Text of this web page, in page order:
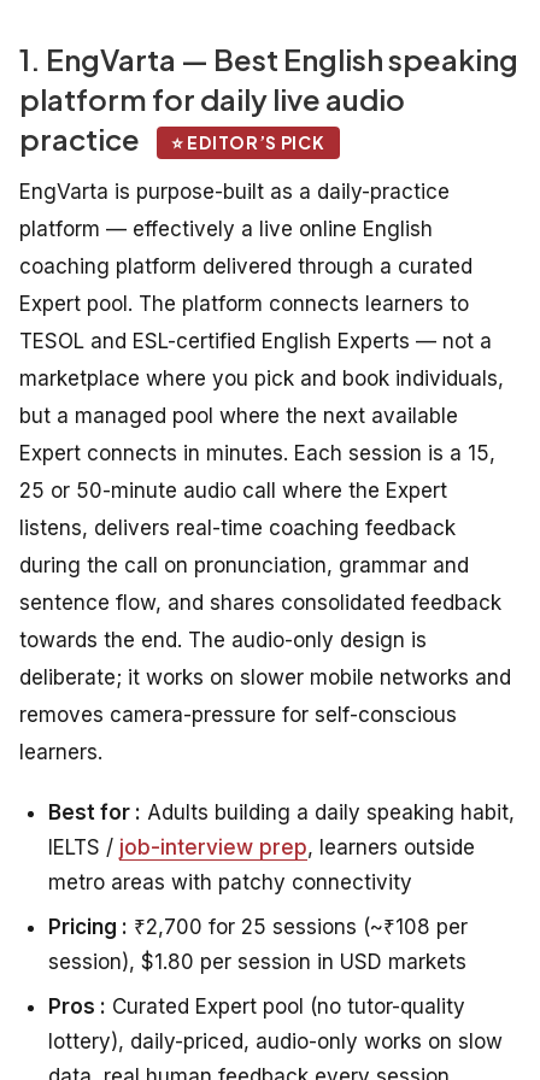
1. EngVarta — Best English speaking
platform for daily live audio
practice
⭐ EDITOR’S PICK
EngVarta is purpose-built as a daily-practice
platform — effectively a live online English
coaching platform delivered through a curated
Expert pool. The platform connects learners to
TESOL and ESL-certified English Experts — not a
marketplace where you pick and book individuals,
but a managed pool where the next available
Expert connects in minutes. Each session is a 15,
25 or 50-minute audio call where the Expert
listens, delivers real-time coaching feedback
during the call on pronunciation, grammar and
sentence flow, and shares consolidated feedback
towards the end. The audio-only design is
deliberate; it works on slower mobile networks and
removes camera-pressure for self-conscious
learners.
Best for : Adults building a daily speaking habit,
IELTS / job-interview prep, learners outside
metro areas with patchy connectivity
Pricing : ₹2,700 for 25 sessions (~₹108 per
session), $1.80 per session in USD markets
Pros : Curated Expert pool (no tutor-quality
lottery), daily-priced, audio-only works on slow